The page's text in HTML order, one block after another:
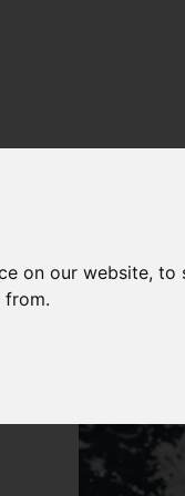
on our website,
from.